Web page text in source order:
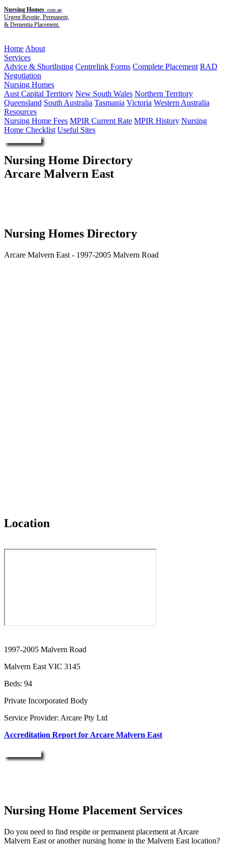
Nursing Homes .com.au
Urgent Respite, Permanent,
& Dementia Placement.
Home About
Services
Advice & Shortlisting Centrelink Forms Complete Placement RAD
Negotiation
Nursing Homes
Aust Capital Territory New South Wales Northern Territory
Queensland South Australia Tasmania Victoria Western Australia
Resources
Nursing Home Fees MPIR Current Rate MPIR History Nursing
Home Checklist Useful Sites
Nursing Home Directory
Arcare Malvern East
Nursing Homes Directory
Arcare Malvern East - 1997-2005 Malvern Road
Location
1997-2005 Malvern Road
Malvern East VIC 3145
Beds: 94
Private Incorporated Body
Service Provider: Arcare Pty Ltd
Accreditation Report for Arcare Malvern East
Nursing Home Placement Services
Do you need to find respite or permanent placement at Arcare
Malvern East or another nursing home in the Malvern East location?